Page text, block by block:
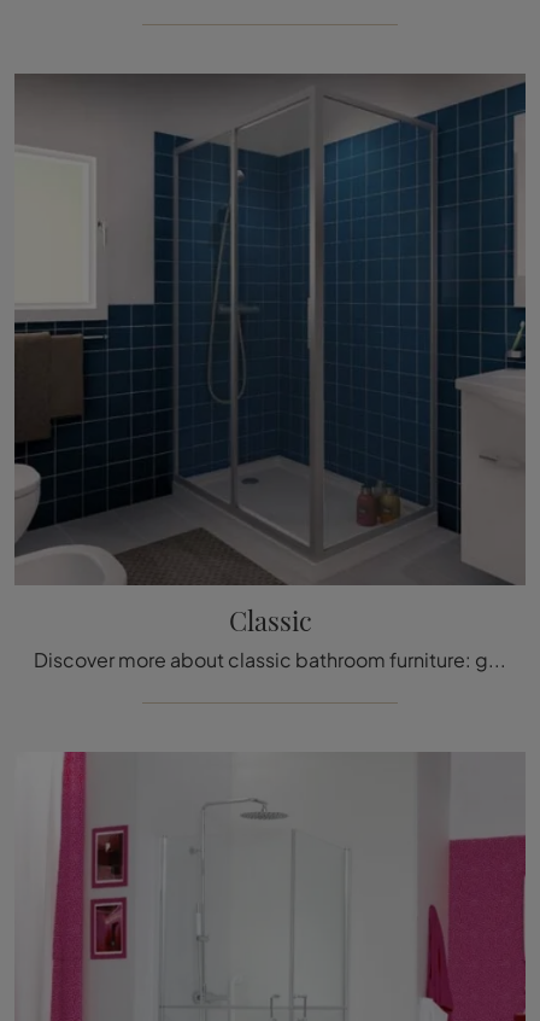
Classic
Discover more about classic bathroom furniture: glass shower enclosures like the Classic model by Megius are waiting for you.